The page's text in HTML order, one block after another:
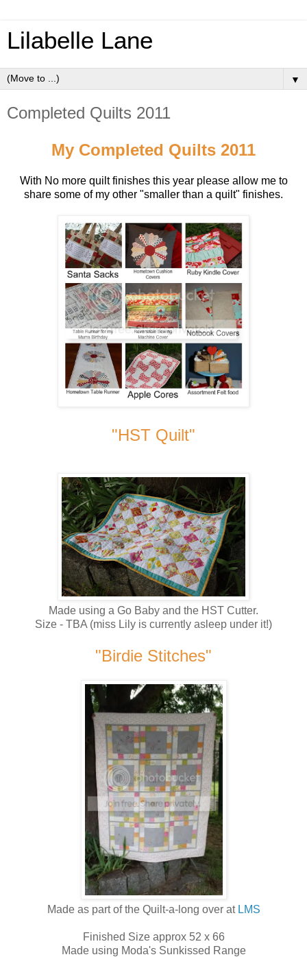
Lilabelle Lane
▼
Completed Quilts 2011
My Completed Quilts 2011
With No more quilt finishes this year please allow me to
share some of my other "smaller than a quilt" finishes.
"HST Quilt"
Made using a Go Baby and the HST Cutter.
Size - TBA (miss Lily is currently asleep under it!)
"Birdie Stitches"
Made as part of the Quilt-a-long over at LMS
Finished Size approx 52 x 66
Made using Moda's Sunkissed Range